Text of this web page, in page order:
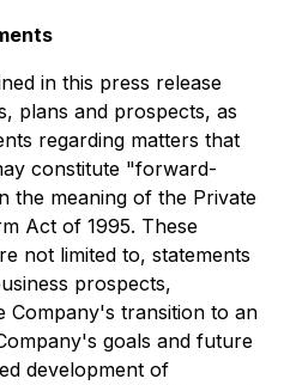
in this press release
plans and prospects, as
regarding matters that
constitute "forward-
the meaning of the Private
Act of 1995. These
not limited to, statements
prospects,
Company's transition to an
goals and future
development of